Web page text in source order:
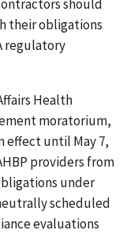
should
their obligations
regulatory
Health
moratorium,
effect until May 7,
providers from
under
scheduled
evaluations